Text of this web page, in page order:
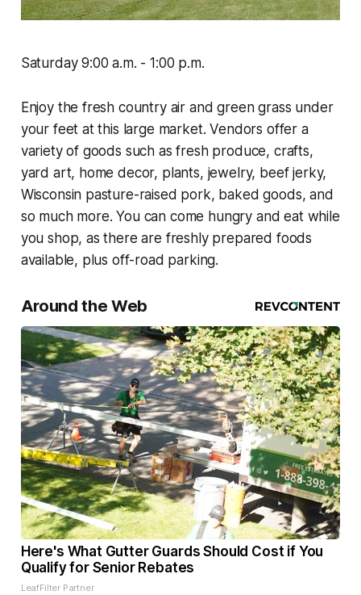
Saturday 9:00 a.m. - 1:00 p.m.
Enjoy the fresh country air and green grass under
your feet at this large market. Vendors offer a
variety of goods such as fresh produce, crafts,
yard art, home decor, plants, jewelry, beef jerky,
Wisconsin pasture-raised pork, baked goods, and
so much more. You can come hungry and eat while
you shop, as there are freshly prepared foods
available, plus off-road parking.
Around the Web
Here's What Gutter Guards Should Cost if You
Qualify for Senior Rebates
LeafFilter Partner